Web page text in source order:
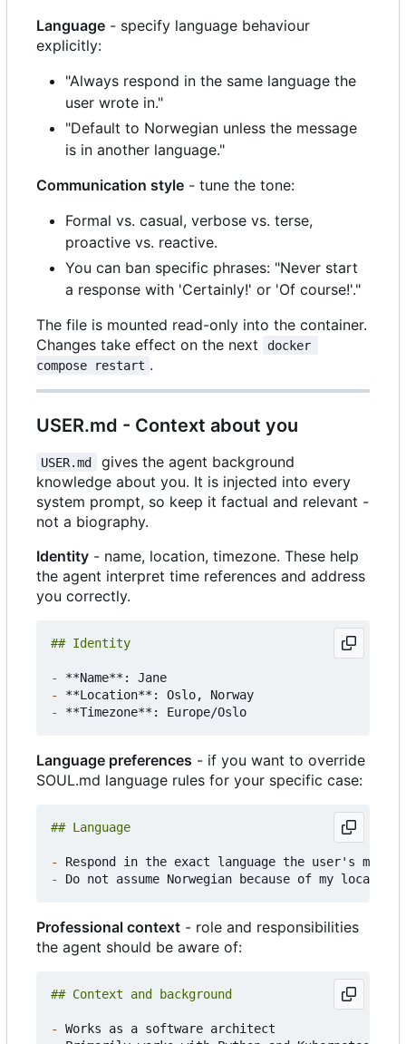
Language - specify language behaviour
explicitly:
"Always respond in the same language the
user wrote in."
"Default to Norwegian unless the message
is in another language."
Communication style - tune the tone:
Formal vs. casual, verbose vs. terse,
proactive vs. reactive.
You can ban specific phrases: "Never start
a response with 'Certainly!' or 'Of course!'."
The file is mounted read-only into the container.
Changes take effect on the next
docker
compose restart .
USER.md - Context about you
USER.md
gives the agent background
knowledge about you. It is injected into every
system prompt, so keep it factual and relevant -
not a biography.
Identity - name, location, timezone. These help
the agent interpret time references and address
you correctly.
-
-
-
Language preferences - if you want to override
SOUL.md language rules for your specific case:
-
-
Professional context - role and responsibilities
the agent should be aware of:
-